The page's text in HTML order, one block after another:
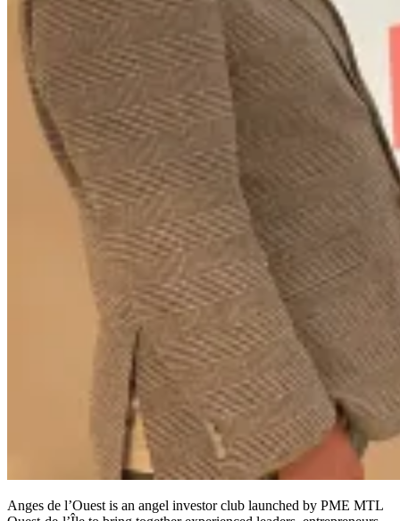
Anges de l’Ouest is an angel investor club launched by PME MTL